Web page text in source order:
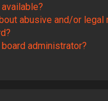
abusive and/or legal
administrator?